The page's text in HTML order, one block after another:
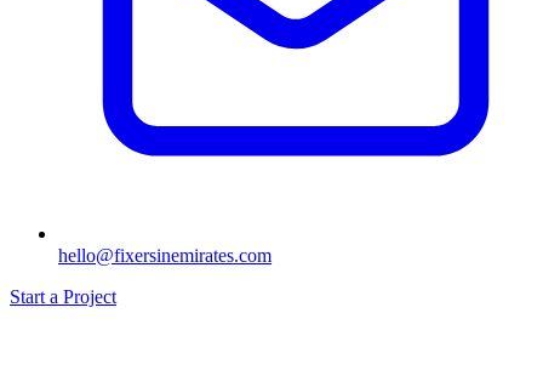
hello@fixersinemirates.com
Start a Project